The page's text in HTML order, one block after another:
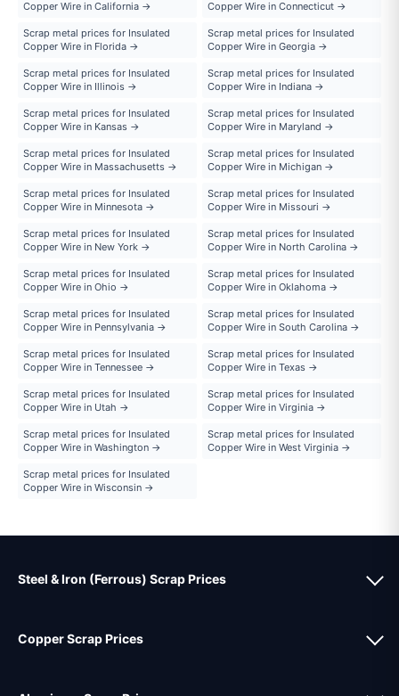
Copper Wire in California →
Copper Wire in Connecticut →
Scrap metal prices for Insulated
Copper Wire in Florida →
Scrap metal prices for Insulated
Copper Wire in Georgia →
Scrap metal prices for Insulated
Copper Wire in Illinois →
Scrap metal prices for Insulated
Copper Wire in Indiana →
Scrap metal prices for Insulated
Copper Wire in Kansas →
Scrap metal prices for Insulated
Copper Wire in Maryland →
Scrap metal prices for Insulated
Copper Wire in Massachusetts →
Scrap metal prices for Insulated
Copper Wire in Michigan →
Scrap metal prices for Insulated
Copper Wire in Minnesota →
Scrap metal prices for Insulated
Copper Wire in Missouri →
Scrap metal prices for Insulated
Copper Wire in New York →
Scrap metal prices for Insulated
Copper Wire in North Carolina →
Scrap metal prices for Insulated
Copper Wire in Ohio →
Scrap metal prices for Insulated
Copper Wire in Oklahoma →
Scrap metal prices for Insulated
Copper Wire in Pennsylvania →
Scrap metal prices for Insulated
Copper Wire in South Carolina →
Scrap metal prices for Insulated
Copper Wire in Tennessee →
Scrap metal prices for Insulated
Copper Wire in Texas →
Scrap metal prices for Insulated
Copper Wire in Utah →
Scrap metal prices for Insulated
Copper Wire in Virginia →
Scrap metal prices for Insulated
Copper Wire in Washington →
Scrap metal prices for Insulated
Copper Wire in West Virginia →
Scrap metal prices for Insulated
Copper Wire in Wisconsin →
Steel & Iron (Ferrous) Scrap Prices
Copper Scrap Prices